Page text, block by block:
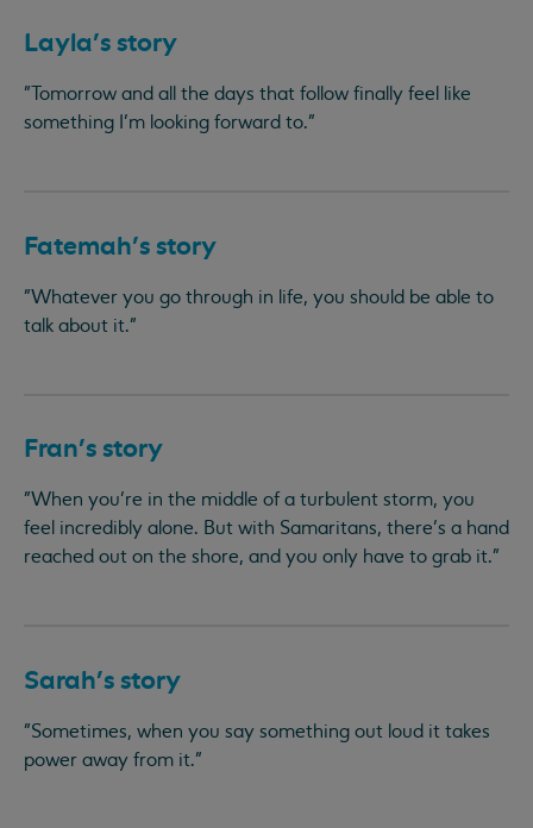
Layla's story
"Tomorrow and all the days that follow finally feel like
something I’m looking forward to."
Fatemah's story
"Whatever you go through in life, you should be able to
talk about it."
Fran's story
"When you’re in the middle of a turbulent storm, you
feel incredibly alone. But with Samaritans, there’s a hand
reached out on the shore, and you only have to grab it."
Sarah’s story
"Sometimes, when you say something out loud it takes
power away from it."